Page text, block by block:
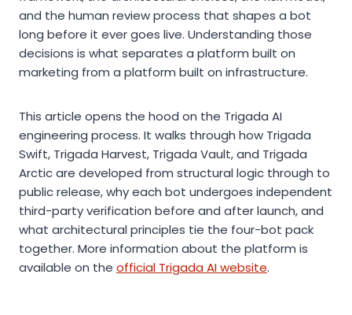
and the human review process that shapes a bot
long before it ever goes live. Understanding those
decisions is what separates a platform built on
marketing from a platform built on infrastructure.
This article opens the hood on the Trigada AI
engineering process. It walks through how Trigada
Swift, Trigada Harvest, Trigada Vault, and Trigada
Arctic are developed from structural logic through to
public release, why each bot undergoes independent
third-party verification before and after launch, and
what architectural principles tie the four-bot pack
together. More information about the platform is
available on the official Trigada AI website.